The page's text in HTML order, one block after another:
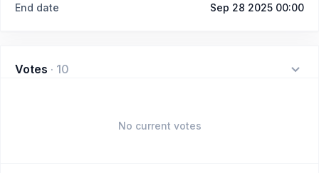
End date
Sep 28 2025 00:00
Votes · 10
No current votes